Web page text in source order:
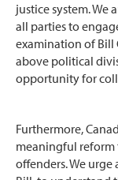
justice system. We
all parties to
examination of Bill
above political
opportunity for
Furthermore,
meaningful reform
offenders. We